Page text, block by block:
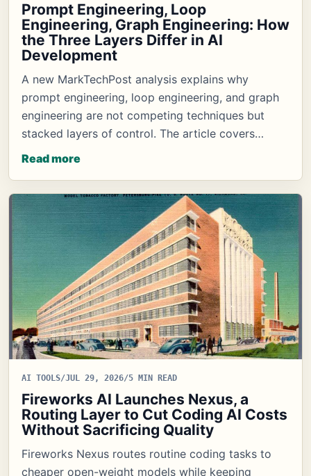
Prompt Engineering, Loop
Engineering, Graph Engineering: How
the Three Layers Differ in AI
Development
A new MarkTechPost analysis explains why
prompt engineering, loop engineering, and graph
engineering are not competing techniques but
stacked layers of control. The article covers…
Read more
AI TOOLS/JUL 29, 2026/5 MIN READ
Fireworks AI Launches Nexus, a
Routing Layer to Cut Coding AI Costs
Without Sacrificing Quality
Fireworks Nexus routes routine coding tasks to
cheaper open-weight models while keeping